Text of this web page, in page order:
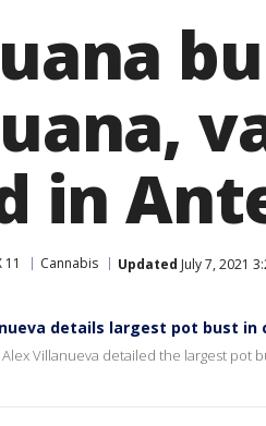
in
11 Cannabis Updated July 7, 2021
details largest pot bust in
Villanueva detailed the largest pot